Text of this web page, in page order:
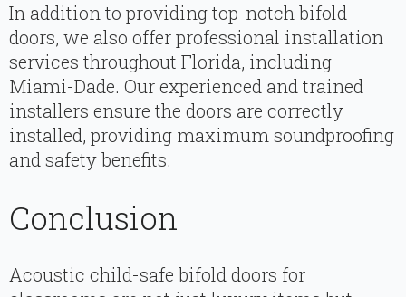
In addition to providing top-notch bifold
doors, we also offer professional installation
services throughout Florida, including
Miami-Dade. Our experienced and trained
installers ensure the doors are correctly
installed, providing maximum soundproofing
and safety benefits.
Conclusion
Acoustic child-safe bifold doors for